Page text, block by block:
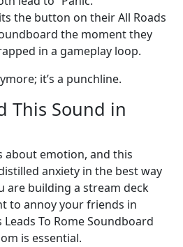
the button on their All Roads
the moment they
in a gameplay loop.
it’s a punchline.
This Sound in
about emotion, and this
anxiety in the best way
are building a stream deck
to annoy your friends in
To Rome Soundboard
is essential.